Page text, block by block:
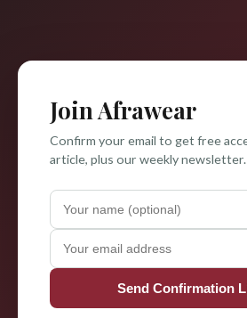
Join Afrawear
Confirm your email to get free
article, plus our weekly newsletter.
Send Confirmation